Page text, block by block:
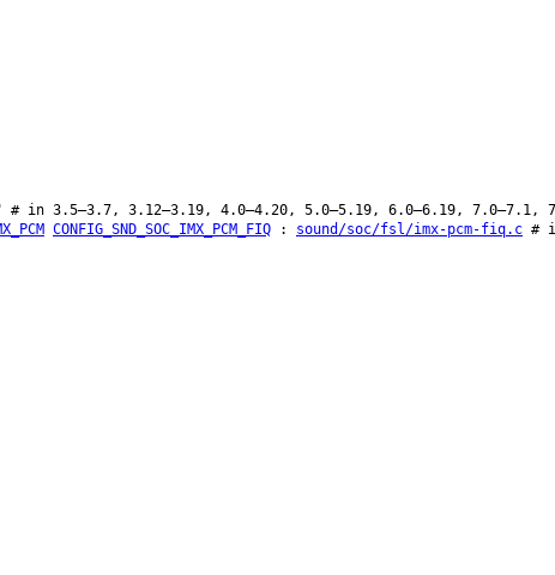
in 3.5–3.7, 3.12–3.19, 4.0–4.20, 5.0–5.19, 6.0–6.19, 7.0–7.1,
CONFIG_SND_SOC_IMX_PCM_FIQ : sound/soc/fsl/imx-pcm-fiq.c #